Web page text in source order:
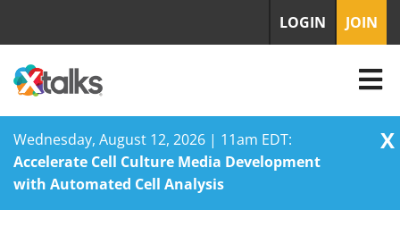
Wednesday, August 12, 2026 | 11am EDT:
Accelerate Cell Culture Media Development
with Automated Cell Analysis
X
LOGIN JOIN